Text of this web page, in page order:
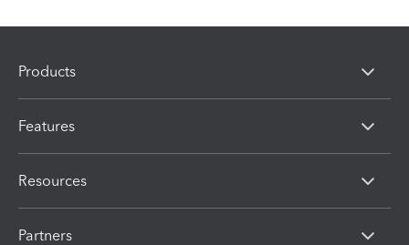
Products
Features
Resources
Partners